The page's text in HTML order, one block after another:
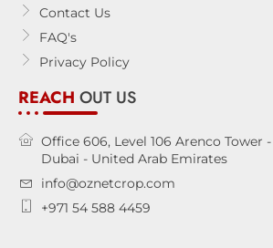
Contact Us
FAQ's
Privacy Policy
REACH OUT US
Office 606, Level 106 Arenco Tower
Dubai - United Arab Emirates
info@oznetcrop.com
+971 54 588 4459